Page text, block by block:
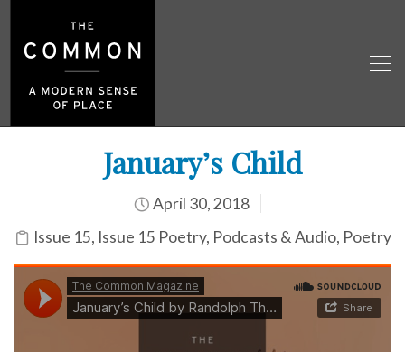
January’s Child
April 30, 2018
Issue 15, Issue 15 Poetry, Podcasts & Audio, Poetry